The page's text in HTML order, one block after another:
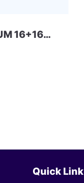
HT9TQ17ABJTCCUR-KUM 16+16 221ball eMMC+LPD3 SKhynix
Quick Link